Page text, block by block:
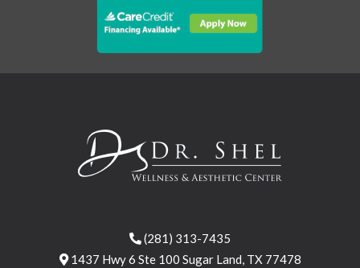
(281) 313-7435
1437 Hwy 6 Ste 100 Sugar Land, TX 77478